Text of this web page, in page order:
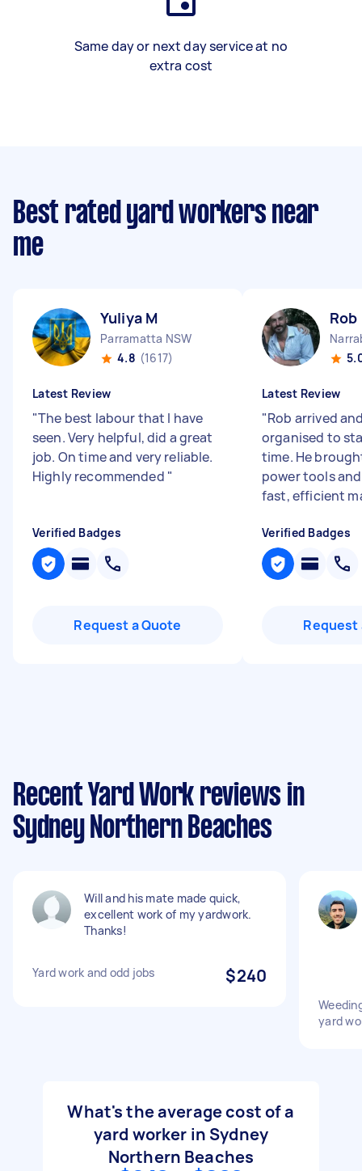
Same day or next day service at no
extra cost
Best rated yard workers near
me
Yuliya M
Parramatta NSW
4.8 (1617)
Latest Review
"The best labour that I have
seen. Very helpful, did a great
job. On time and very reliable.
Highly recommended "
Verified Badges
Request a Quote
Rob
Latest Review
"Rob arrived
organised to
time. He
power tools
fast, efficient
Verified Badges
Request
Recent Yard Work reviews in
Sydney Northern Beaches
Will and his mate made quick,
excellent work of my yardwork.
Thanks!
Yard work and odd jobs $240
yard
What's the average cost of a
yard worker in Sydney
Northern Beaches